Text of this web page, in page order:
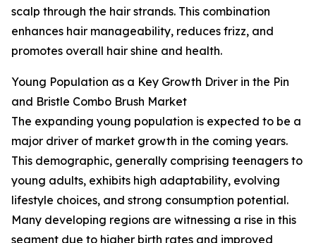
scalp through the hair strands. This combination
enhances hair manageability, reduces frizz, and
promotes overall hair shine and health.
Young Population as a Key Growth Driver in the Pin
and Bristle Combo Brush Market
The expanding young population is expected to be a
major driver of market growth in the coming years.
This demographic, generally comprising teenagers to
young adults, exhibits high adaptability, evolving
lifestyle choices, and strong consumption potential.
Many developing regions are witnessing a rise in this
segment due to higher birth rates and improved